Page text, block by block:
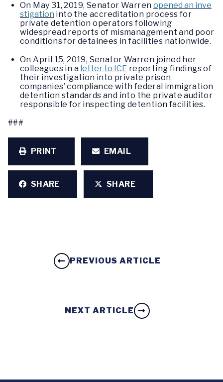
On May 31, 2019, Senator Warren opened an inve
stigation into the accreditation process for
private detention operators following
widespread reports of mismanagement and poor
conditions for detainees in facilities nationwide.
On April 15, 2019, Senator Warren joined her
colleagues in a letter to ICE reporting findings of
their investigation into private prison
companies’ compliance with federal immigration
detention standards and into the private auditor
responsible for inspecting detention facilities.
###
PRINT EMAIL
SHARE SHARE
PREVIOUS ARTICLE
NEXT ARTICLE